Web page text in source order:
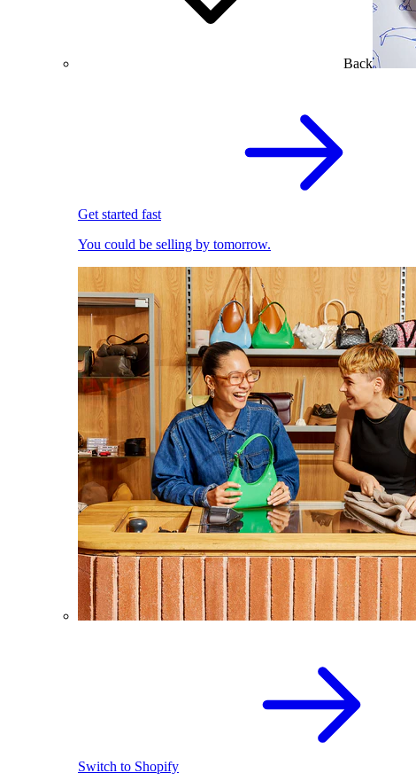
Back
Get started fast
You could be selling by tomorrow.
Switch to Shopify